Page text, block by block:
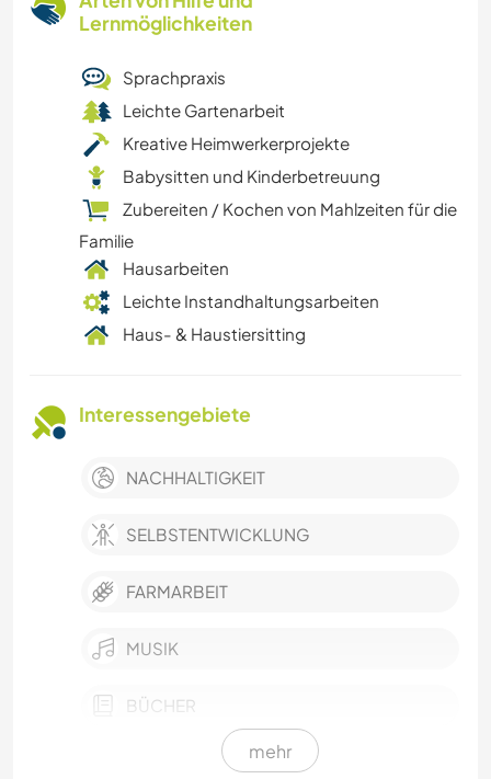
Lernmöglichkeiten
Sprachpraxis
Leichte Gartenarbeit
Kreative Heimwerkerprojekte
Babysitten und Kinderbetreuung
Zubereiten / Kochen von Mahlzeiten für die
Familie
Hausarbeiten
Leichte Instandhaltungsarbeiten
Haus- & Haustiersitting
Interessengebiete
NACHHALTIGKEIT
SELBSTENTWICKLUNG
FARMARBEIT
MUSIK
BÜCHER
mehr